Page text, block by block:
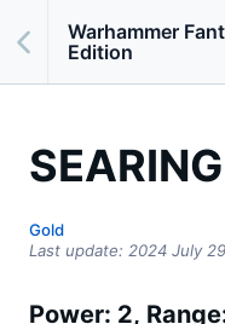
Warhammer
Edition
Gold
Last update: 2024 July 29
Power: 2